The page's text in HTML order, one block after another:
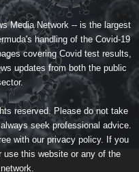
Media Network -- is the largest
handling of the Covid-19
covering Covid test results,
updates from both the public
reserved. Please do not take
seek professional advice.
with ourprivacy policy. If you
use this website or any of the